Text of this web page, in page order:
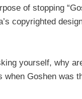
of stopping
copyrighted
yourself, why
when Goshen was